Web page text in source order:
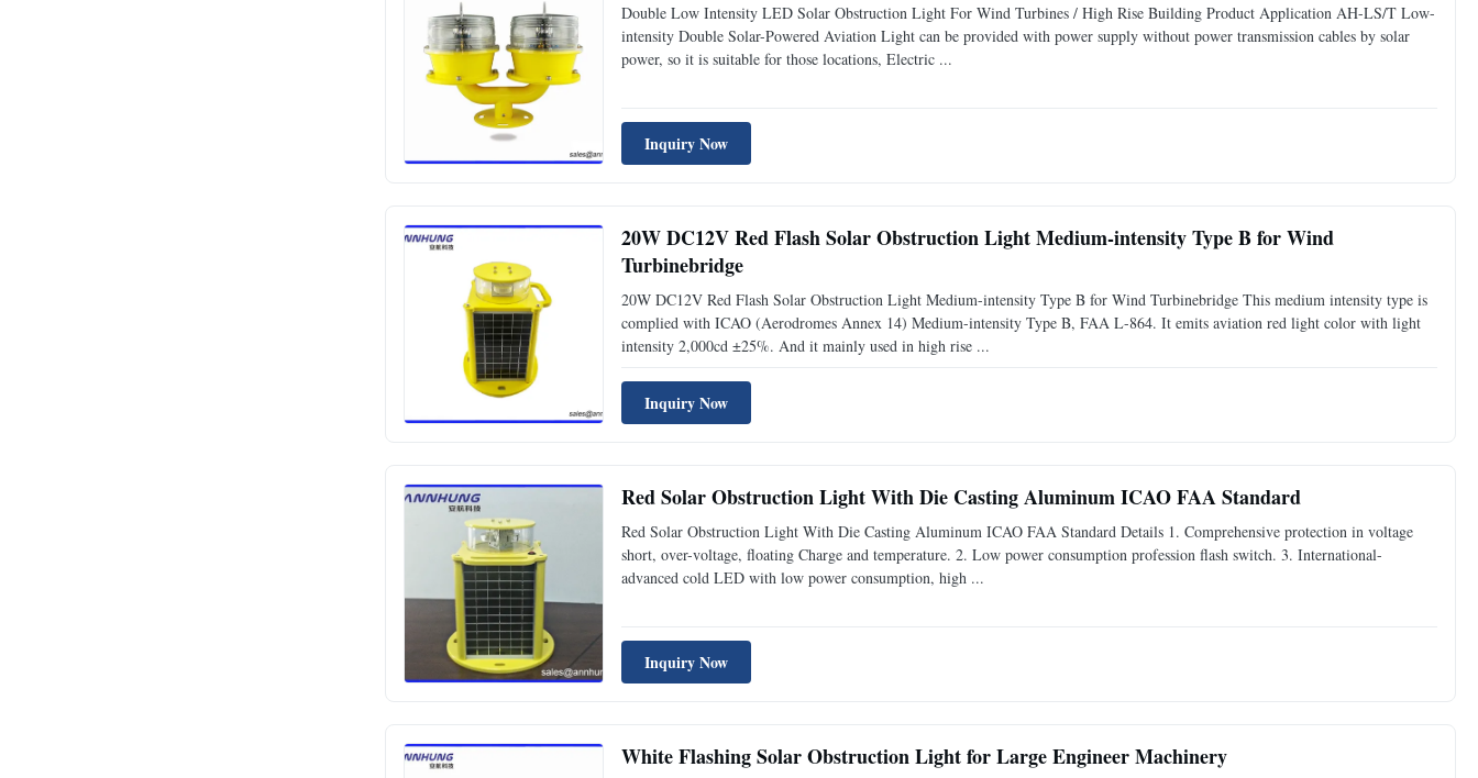
Double Low Intensity LED Solar Obstruction Light For Wind Turbines / High Rise Building Product Application AH-LS/T Low-
intensity Double Solar-Powered Aviation Light can be provided with power supply without power transmission cables by solar
power, so it is suitable for those locations, Electric ...
Inquiry Now
20W DC12V Red Flash Solar Obstruction Light Medium-intensity Type B for Wind
Turbinebridge
20W DC12V Red Flash Solar Obstruction Light Medium-intensity Type B for Wind Turbinebridge This medium intensity type is
complied with ICAO (Aerodromes Annex 14) Medium-intensity Type B, FAA L-864. It emits aviation red light color with light
intensity 2,000cd ±25%. And it mainly used in high rise ...
Inquiry Now
Red Solar Obstruction Light With Die Casting Aluminum ICAO FAA Standard
Red Solar Obstruction Light With Die Casting Aluminum ICAO FAA Standard Details 1. Comprehensive protection in voltage
short, over-voltage, floating Charge and temperature. 2. Low power consumption profession flash switch. 3. International-
advanced cold LED with low power consumption, high ...
Inquiry Now
White Flashing Solar Obstruction Light for Large Engineer Machinery